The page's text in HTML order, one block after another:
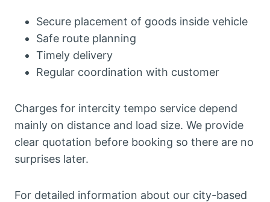
Secure placement of goods inside vehicle
Safe route planning
Timely delivery
Regular coordination with customer
Charges for intercity tempo service depend
mainly on distance and load size. We provide
clear quotation before booking so there are no
surprises later.
For detailed information about our city-based